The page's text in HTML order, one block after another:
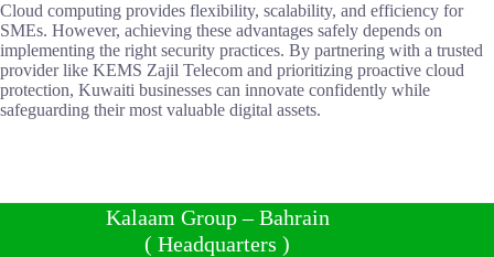
Cloud computing provides flexibility, scalability, and efficiency for
SMEs. However, achieving these advantages safely depends on
implementing the right security practices. By partnering with a trusted
provider like KEMS Zajil Telecom and prioritizing proactive cloud
protection, Kuwaiti businesses can innovate confidently while
safeguarding their most valuable digital assets.
Kalaam Group – Bahrain
( Headquarters )